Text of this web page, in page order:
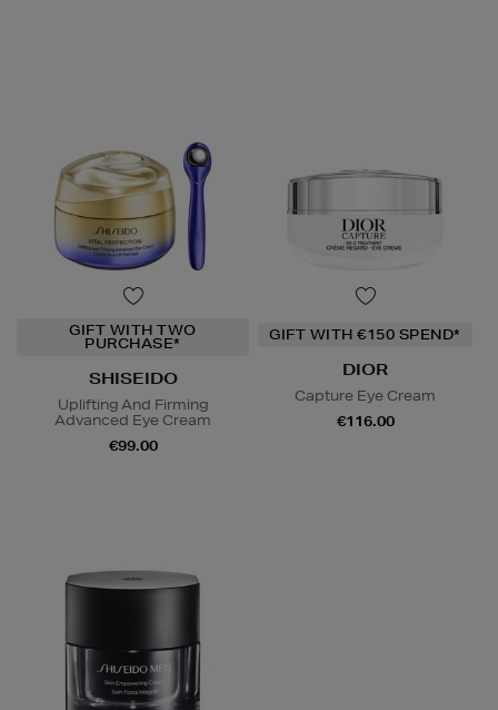
GIFT WITH TWO
PURCHASE*
SHISEIDO
Uplifting And Firming
Advanced Eye Cream
€99.00
GIFT WITH €150 SPEND*
DIOR
Capture Eye Cream
€116.00